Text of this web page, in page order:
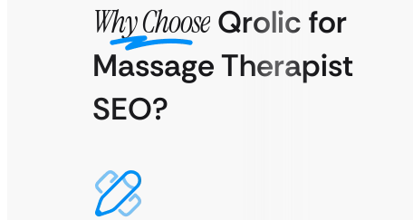
Why Choose Qrolic for
Massage Therapist
SEO?